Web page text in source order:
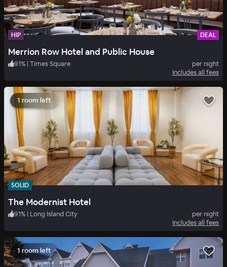
HIP DEAL
Merrion Row Hotel and Public House
91% | Times Square
per night
Includes all fees
1 room left
SOLID
The Modernist Hotel
91% | Long Island City
per night
Includes all fees
1 room left